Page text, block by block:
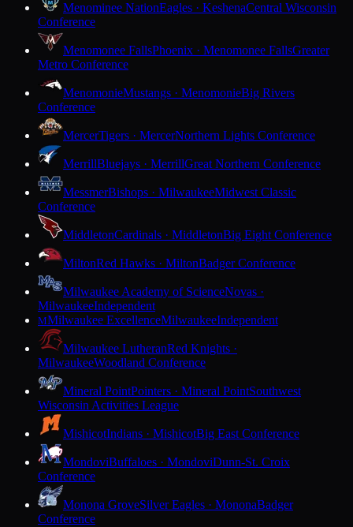
Menominee NationEagles · KeshenaCentral Wisconsin
Conference
Menomonee FallsPhoenix · Menomonee FallsGreater
Metro Conference
MenomonieMustangs · MenomonieBig Rivers
Conference
MercerTigers · MercerNorthern Lights Conference
MerrillBluejays · MerrillGreat Northern Conference
MessmerBishops · MilwaukeeMidwest Classic
Conference
MiddletonCardinals · MiddletonBig Eight Conference
MiltonRed Hawks · MiltonBadger Conference
Milwaukee Academy of ScienceNovas ·
MilwaukeeIndependent
MMilwaukee ExcellenceMilwaukeeIndependent
Milwaukee LutheranRed Knights ·
MilwaukeeWoodland Conference
Mineral PointPointers · Mineral PointSouthwest
Wisconsin Activities League
MishicotIndians · MishicotBig East Conference
MondoviBuffaloes · MondoviDunn-St. Croix
Conference
Monona GroveSilver Eagles · MononaBadger
Conference